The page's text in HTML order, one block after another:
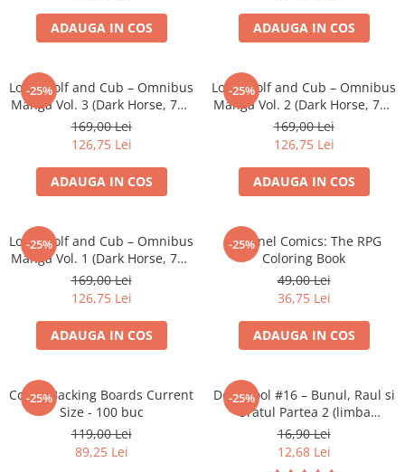
Zaruri
Alte produse Hobby
Merch Lex Hobby Store
Pop Culture
Sepci
Tricouri
Postere
Geek Stuff
Cani/Pahare
Brelocuri
Decoratiuni
Carti
ADAUGA IN COS ADAUGA IN COS
-25%
Lone Wolf and Cub – Omnibus
Manga Vol. 3 (Dark Horse, 720
pagini, Softcover)
169,00 Lei
126,75 Lei
ADAUGA IN COS
-25%
Lone Wolf and Cub – Omnibus
Manga Vol. 2 (Dark Horse, 700
pagini, Softcover)
169,00 Lei
126,75 Lei
ADAUGA IN COS
-25%
Lone Wolf and Cub – Omnibus
Manga Vol. 1 (Dark Horse, 712
pagini)
169,00 Lei
126,75 Lei
ADAUGA IN COS
-25%
Sentinel Comics: The RPG
Coloring Book
49,00 Lei
36,75 Lei
ADAUGA IN COS
-25%
Comic Backing Boards Current
Size - 100 buc
119,00 Lei
89,25 Lei
-25%
Deadpool #16 – Bunul, Raul si
Uratul Partea 2 (limba
romana)
16,90 Lei
12,68 Lei